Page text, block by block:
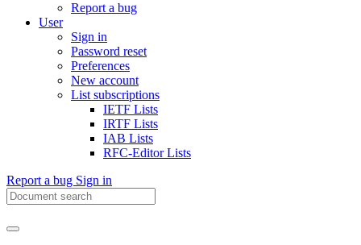
Report a bug
User
Sign in
Password reset
Preferences
New account
List subscriptions
IETF Lists
IRTF Lists
IAB Lists
RFC-Editor Lists
Report a bug Sign in